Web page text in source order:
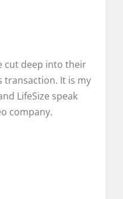
cut deep into their
transaction. It is my
LifeSize speak
company.